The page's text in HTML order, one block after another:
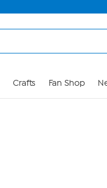
Crafts Fan Shop